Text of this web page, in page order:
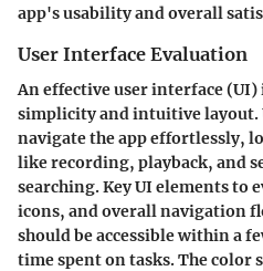
app's usability and overall
User Interface Evaluation
An effective user interface (UI)
simplicity and intuitive layout.
navigate the app effortlessly,
like recording, playback, and
searching. Key UI elements to
icons, and overall navigation
should be accessible within a
time spent on tasks. The color